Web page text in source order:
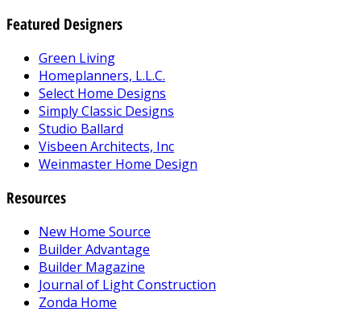
Featured Designers
Green Living
Homeplanners, L.L.C.
Select Home Designs
Simply Classic Designs
Studio Ballard
Visbeen Architects, Inc
Weinmaster Home Design
Resources
New Home Source
Builder Advantage
Builder Magazine
Journal of Light Construction
Zonda Home